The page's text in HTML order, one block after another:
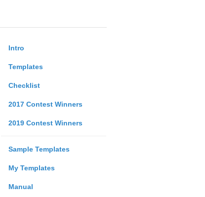
Intro
Templates
Checklist
2017 Contest Winners
2019 Contest Winners
Sample Templates
My Templates
Manual